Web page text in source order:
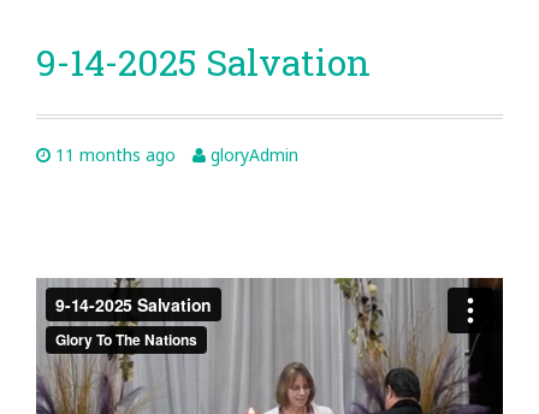
9-14-2025 Salvation
11 months ago gloryAdmin